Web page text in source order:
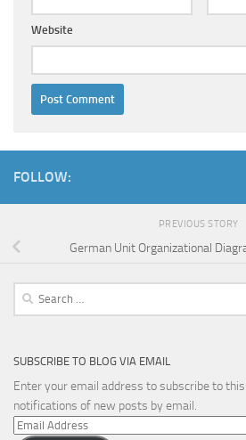
Website
FOLLOW:
PREVIOUS STORY
German Unit Organizational
Search
SUBSCRIBE TO BLOG VIA EMAIL
Enter your email address to subscribe to
notifications of new posts by email.
Email